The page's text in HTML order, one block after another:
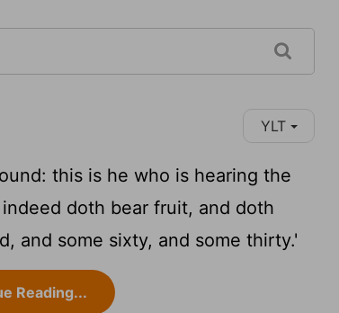
YLT
this is he who is hearing the
doth bear fruit, and doth
and some sixty, and some thirty.'
Reading...